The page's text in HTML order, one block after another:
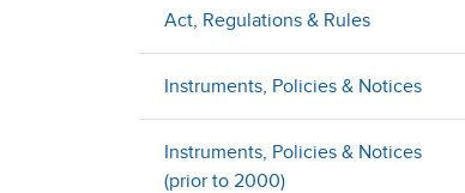
Act, Regulations & Rules
Instruments, Policies & Notices
Instruments, Policies & Notices
(prior to 2000)